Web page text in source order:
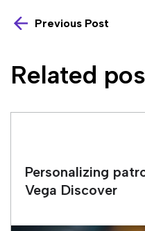
Previous Post
Related
Personalizing
Vega Discover